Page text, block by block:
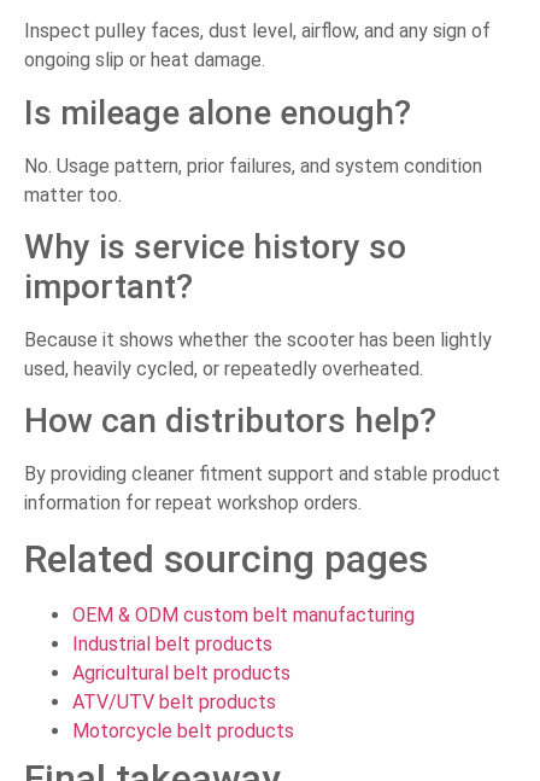
Inspect pulley faces, dust level, airflow, and any sign of
ongoing slip or heat damage.
Is mileage alone enough?
No. Usage pattern, prior failures, and system condition
matter too.
Why is service history so
important?
Because it shows whether the scooter has been lightly
used, heavily cycled, or repeatedly overheated.
How can distributors help?
By providing cleaner fitment support and stable product
information for repeat workshop orders.
Related sourcing pages
OEM & ODM custom belt manufacturing
Industrial belt products
Agricultural belt products
ATV/UTV belt products
Motorcycle belt products